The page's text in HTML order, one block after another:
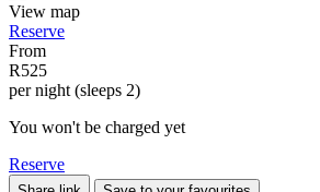
View map
Reserve
From
R525
per night (sleeps 2)
You won't be charged yet
Reserve